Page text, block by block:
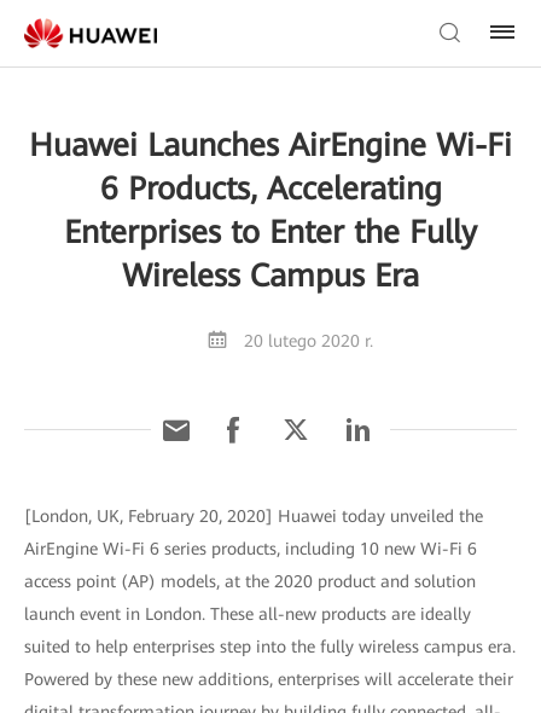
Huawei Launches AirEngine Wi-Fi
6 Products, Accelerating
Enterprises to Enter the Fully
Wireless Campus Era
20 lutego 2020 r.
[London, UK, February 20, 2020] Huawei today unveiled the
AirEngine Wi-Fi 6 series products, including 10 new Wi-Fi 6
access point (AP) models, at the 2020 product and solution
launch event in London. These all-new products are ideally
suited to help enterprises step into the fully wireless campus era.
Powered by these new additions, enterprises will accelerate their